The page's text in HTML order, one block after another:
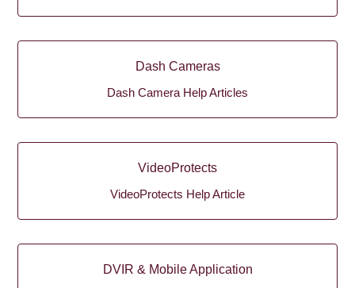
Dash Cameras
Dash Camera Help Articles
VideoProtects
VideoProtects Help Article
DVIR & Mobile Application